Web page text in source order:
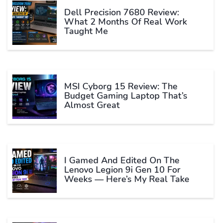
Dell Precision 7680 Review:
What 2 Months Of Real Work
Taught Me
MSI Cyborg 15 Review: The
Budget Gaming Laptop That’s
Almost Great
I Gamed And Edited On The
Lenovo Legion 9i Gen 10 For
Weeks — Here’s My Real Take